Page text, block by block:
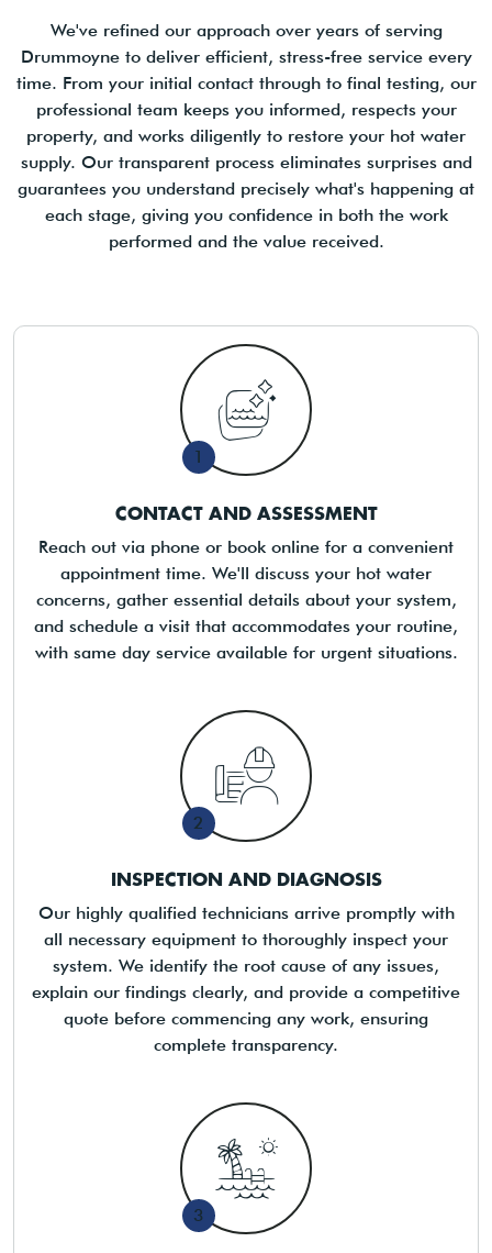
We've refined our approach over years of serving
Drummoyne to deliver efficient, stress-free service every
time. From your initial contact through to final testing, our
professional team keeps you informed, respects your
property, and works diligently to restore your hot water
supply. Our transparent process eliminates surprises and
guarantees you understand precisely what's happening at
each stage, giving you confidence in both the work
performed and the value received.
1
CONTACT AND ASSESSMENT
Reach out via phone or book online for a convenient
appointment time. We'll discuss your hot water
concerns, gather essential details about your system,
and schedule a visit that accommodates your routine,
with same day service available for urgent situations.
2
INSPECTION AND DIAGNOSIS
Our highly qualified technicians arrive promptly with
all necessary equipment to thoroughly inspect your
system. We identify the root cause of any issues,
explain our findings clearly, and provide a competitive
quote before commencing any work, ensuring
complete transparency.
3